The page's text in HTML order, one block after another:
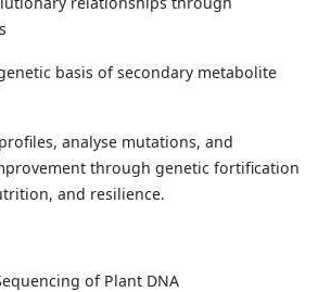
basis of secondary metabolite
analyse mutations, and
through genetic fortification
and resilience.
of Plant DNA